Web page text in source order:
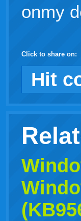
onmy
Click to share on:
Hit